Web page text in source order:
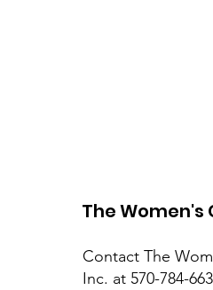
The Women's
Contact The
Inc. at 570-784-